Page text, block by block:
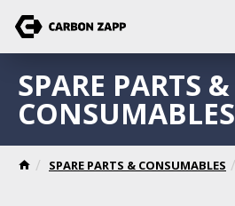
SPARE PARTS & CONSUMABLES
SPARE PARTS &
CONSUMABLES